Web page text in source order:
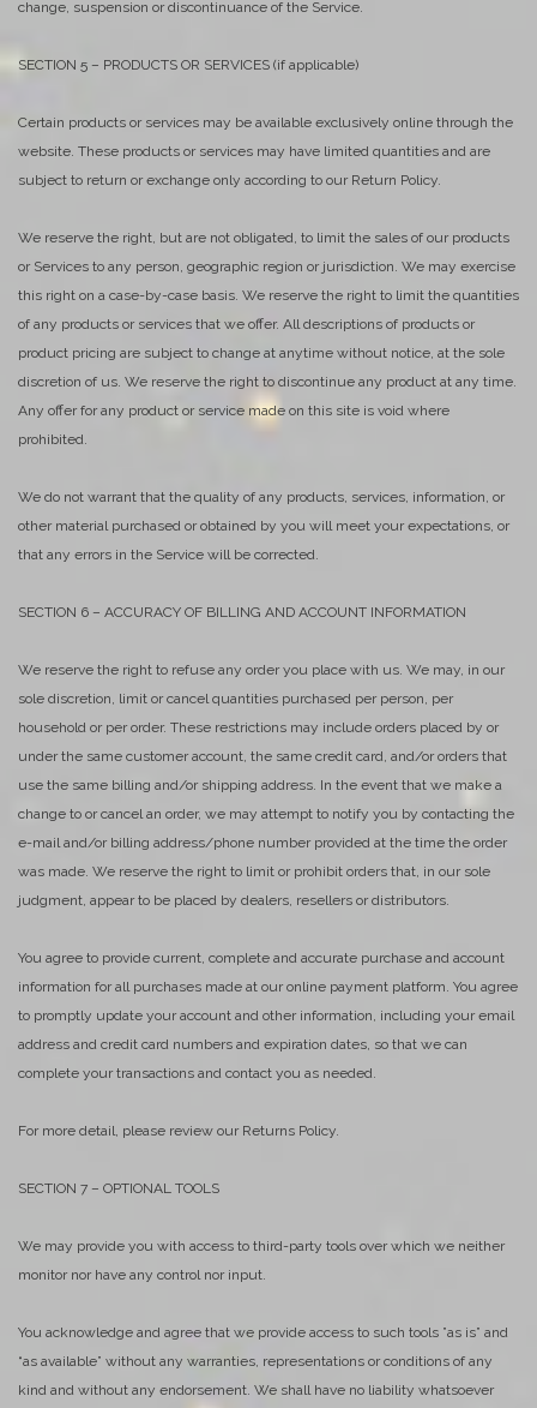
change, suspension or discontinuance of the Service.
SECTION 5 – PRODUCTS OR SERVICES (if applicable)
Certain products or services may be available exclusively online through the
website. These products or services may have limited quantities and are
subject to return or exchange only according to our Return Policy.
We reserve the right, but are not obligated, to limit the sales of our products
or Services to any person, geographic region or jurisdiction. We may exercise
this right on a case-by-case basis. We reserve the right to limit the quantities
of any products or services that we offer. All descriptions of products or
product pricing are subject to change at anytime without notice, at the sole
discretion of us. We reserve the right to discontinue any product at any time.
Any offer for any product or service made on this site is void where
prohibited.
We do not warrant that the quality of any products, services, information, or
other material purchased or obtained by you will meet your expectations, or
that any errors in the Service will be corrected.
SECTION 6 – ACCURACY OF BILLING AND ACCOUNT INFORMATION
We reserve the right to refuse any order you place with us. We may, in our
sole discretion, limit or cancel quantities purchased per person, per
household or per order. These restrictions may include orders placed by or
under the same customer account, the same credit card, and/or orders that
use the same billing and/or shipping address. In the event that we make a
change to or cancel an order, we may attempt to notify you by contacting the
e-mail and/or billing address/phone number provided at the time the order
was made. We reserve the right to limit or prohibit orders that, in our sole
judgment, appear to be placed by dealers, resellers or distributors.
You agree to provide current, complete and accurate purchase and account
information for all purchases made at our online payment platform. You agree
to promptly update your account and other information, including your email
address and credit card numbers and expiration dates, so that we can
complete your transactions and contact you as needed.
For more detail, please review our Returns Policy.
SECTION 7 – OPTIONAL TOOLS
We may provide you with access to third-party tools over which we neither
monitor nor have any control nor input.
You acknowledge and agree that we provide access to such tools ”as is” and
“as available” without any warranties, representations or conditions of any
kind and without any endorsement. We shall have no liability whatsoever